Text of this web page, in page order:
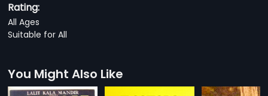
Rating:
All Ages
Suitable for All
You Might Also Like